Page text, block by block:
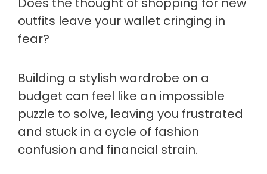
outfits leave your wallet cringing in
fear?
Building a stylish wardrobe on a
budget can feel like an impossible
puzzle to solve, leaving you frustrated
and stuck in a cycle of fashion
confusion and financial strain.